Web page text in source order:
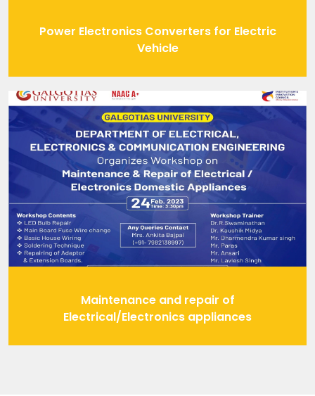
Power Electronics Converters for Electric
Vehicle
Maintenance and repair of
Electrical/Electronics appliances